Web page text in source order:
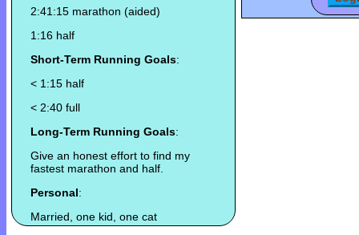
2:41:15 marathon (aided)
1:16 half
Short-Term Running Goals:
< 1:15 half
< 2:40 full
Long-Term Running Goals:
Give an honest effort to find my
fastest marathon and half.
Personal:
Married, one kid, one cat